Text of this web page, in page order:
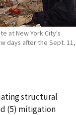
at New York City's
days after the Sept. 11,
structural
(5) mitigation